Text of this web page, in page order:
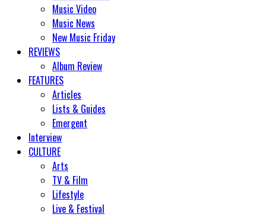
Music Video
Music News
New Music Friday
REVIEWS
Album Review
FEATURES
Articles
Lists & Guides
Emergent
Interview
CULTURE
Arts
TV & Film
Lifestyle
Live & Festival